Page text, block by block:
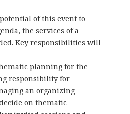
of this event to
the services of a
Key responsibilities will
planning for the
responsibility for
an organizing
on thematic